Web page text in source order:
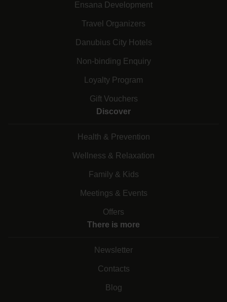
Ensana Development
Travel Organizers
Danubius City Hotels
Non-binding Enquiry
Loyalty Program
Gift Vouchers
Discover
Health & Prevention
Wellness & Relaxation
Family & Kids
Meetings & Events
Offers
There is more
Newsletter
Contacts
Blog